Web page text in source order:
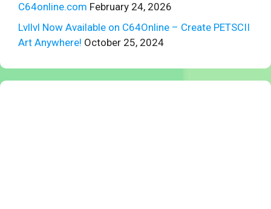
C64online.com February 24, 2026
Lvllvl Now Available on C64Online – Create PETSCII
Art Anywhere! October 25, 2024